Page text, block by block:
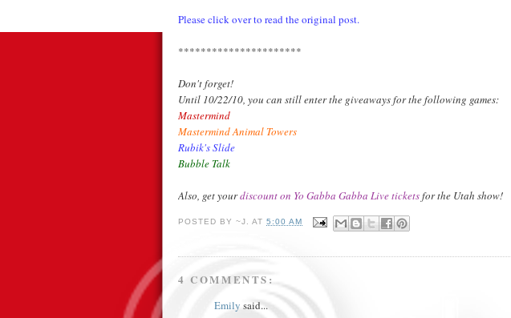
Please click over to read the original post.
**********************
Don't forget!
Until 10/22/10, you can still enter the giveaways for the following games:
Mastermind
Mastermind Animal Towers
Rubik's Slide
Bubble Talk
Also, get yourdiscount on Yo Gabba Gabba Live ticketsfor the Utah show!
POSTED BY~J. AT5:00 AM
4 COMMENTS:
Emily said...